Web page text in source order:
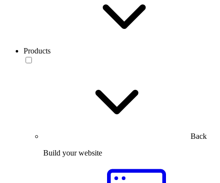
Products
Back
Build your website